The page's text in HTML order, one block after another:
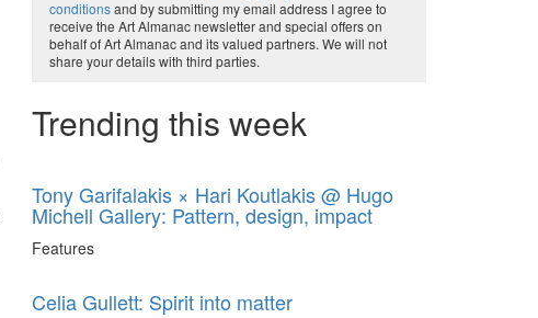
conditionsand by submitting my email address I agree to
receive the Art Almanac newsletter and special offers on
behalf of Art Almanac and its valued partners. We will not
share your details with third parties.
Trending this week
Tony Garifalakis × Hari Koutlakis @ Hugo
Michell Gallery: Pattern, design, impact
Features
Celia Gullett: Spirit into matter